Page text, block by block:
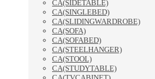
CA(SIDETABLE)
CA(SINGLEBED)
CA(SLIDINGWARDROBE)
CA(SOFA)
CA(SOFABED)
CA(STEELHANGER)
CA(STOOL)
CA(STUDYTABLE)